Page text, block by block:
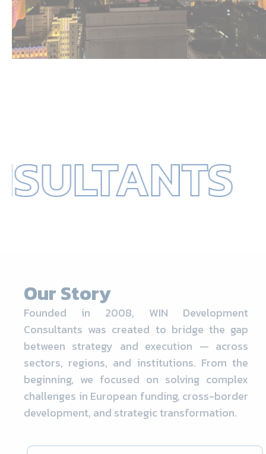
Our Story
Founded in 2008, WIN Development
Consultants was created to bridge the gap
between strategy and execution — across
sectors, regions, and institutions. From the
beginning, we focused on solving complex
challenges in European funding, cross-border
development, and strategic transformation.